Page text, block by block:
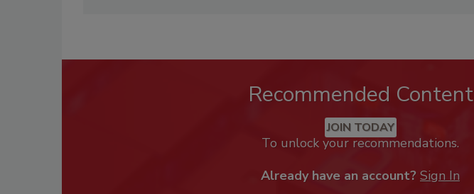
Recommended Content
JOIN TODAY
To unlock your recommendations.
Already have an account? Sign In